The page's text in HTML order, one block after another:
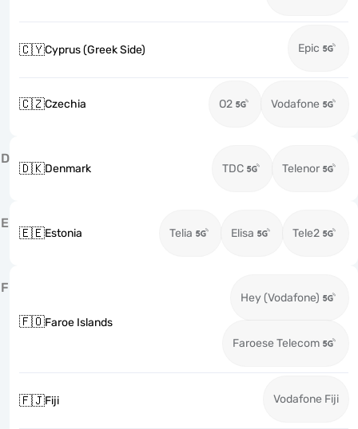
🇨🇾Cyprus (Greek Side) Epic
🇨🇿Czechia O2 Vodafone
D
🇩🇰Denmark TDC Telenor
E
🇪🇪Estonia Telia Elisa Tele2
F
🇫🇴Faroe Islands
Hey (Vodafone)
Faroese Telecom
🇫🇯Fiji Vodafone Fiji